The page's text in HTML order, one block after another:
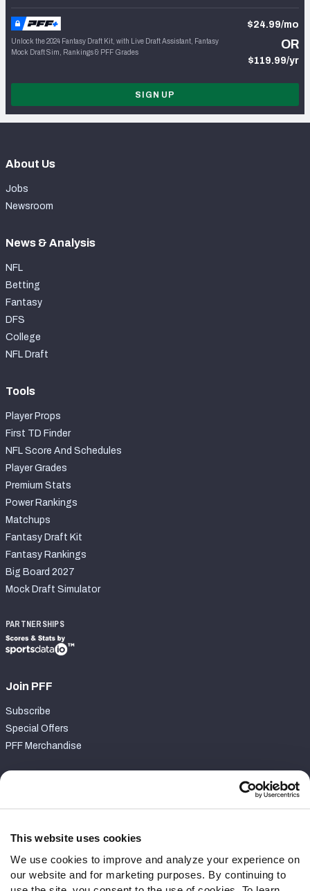
This website uses cookies
We use cookies to improve and analyze your experience on
our website and for marketing purposes. By continuing to
Unlock the 2024 Fantasy Draft Kit, with Live Draft Assistant, Fantasy
Mock Draft Sim, Rankings & PFF Grades
$24.99/mo
OR
$119.99/yr
SIGN UP
About Us
Jobs
Newsroom
News & Analysis
NFL
Betting
Fantasy
DFS
College
NFL Draft
Tools
Player Props
First TD Finder
NFL Score And Schedules
Player Grades
Premium Stats
Power Rankings
Matchups
Fantasy Draft Kit
Fantasy Rankings
Big Board 2027
Mock Draft Simulator
PARTNERSHIPS
Join PFF
Subscribe
Special Offers
PFF Merchandise
Contact Support
Follow Us
Twitter